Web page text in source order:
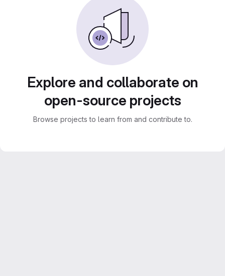
Explore and collaborate on
open-source projects
Browse projects to learn from and contribute to.